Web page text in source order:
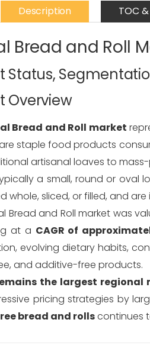
Description TOC
Bread and Roll
Status,
Overview
Bread and Roll market
staple food products
artisanal loaves to
a small, round or oval
whole, sliced, or filled, and
Bread and Roll market was
at a CAGR of
evolving dietary habits,
and additive-free products.
the largest regional
pricing strategies by
bread and rollscontinues